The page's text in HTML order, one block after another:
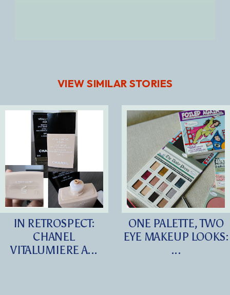
VIEW SIMILAR STORIES
IN RETROSPECT:
CHANEL
VITALUMIERE A...
ONE PALETTE, TWO
EYE MAKEUP LOOKS:
...